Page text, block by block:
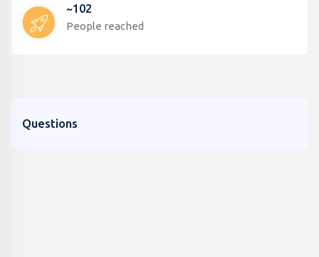
~102
People reached
Questions